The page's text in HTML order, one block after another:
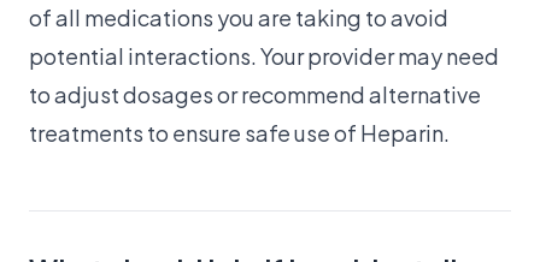
of all medications you are taking to avoid
potential interactions. Your provider may need
to adjust dosages or recommend alternative
treatments to ensure safe use of Heparin.